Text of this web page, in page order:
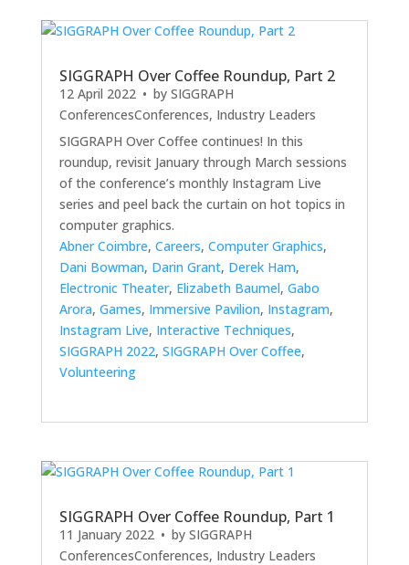
SIGGRAPH Over Coffee Roundup, Part 2
12 April 2022• by SIGGRAPH
ConferencesConferences, Industry Leaders
SIGGRAPH Over Coffee continues! In this
roundup, revisit January through March sessions
of the conference’s monthly Instagram Live
series and peel back the curtain on hot topics in
computer graphics.
Abner Coimbre, Careers, Computer Graphics,
Dani Bowman, Darin Grant, Derek Ham,
Electronic Theater, Elizabeth Baumel, Gabo
Arora, Games, Immersive Pavilion, Instagram,
Instagram Live, Interactive Techniques,
SIGGRAPH 2022, SIGGRAPH Over Coffee,
Volunteering
SIGGRAPH Over Coffee Roundup, Part 1
11 January 2022• by SIGGRAPH
ConferencesConferences, Industry Leaders